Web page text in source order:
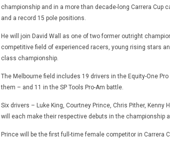
championship and in a more than decade-long Carrera Cup
and a record 15 pole positions.
He will join David Wall as one of two former outright
competitive field of experienced racers, young rising stars
class championship.
The Melbourne field includes 19 drivers in the Equity-One
them – and 11 in the SP Tools Pro-Am battle.
Six drivers – Luke King, Courtney Prince, Chris Pither, Kenny
will each make their respective debuts in the championship
Prince will be the first full-time female competitor in Carrera